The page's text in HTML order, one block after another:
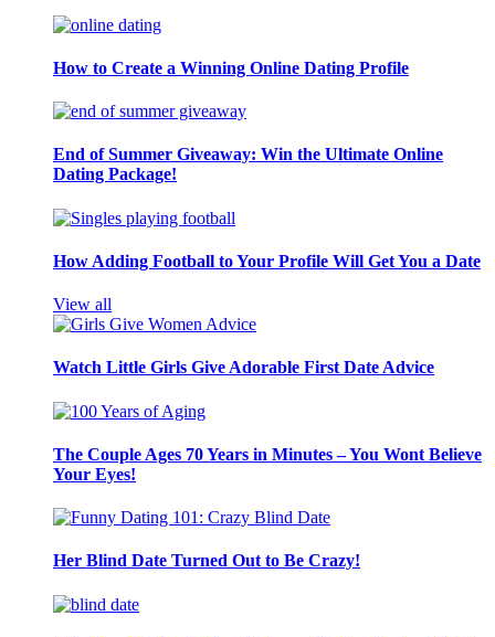
How to Create a Winning Online Dating Profile
End of Summer Giveaway: Win the Ultimate Online
Dating Package!
How Adding Football to Your Profile Will Get You a Date
View all
Watch Little Girls Give Adorable First Date Advice
The Couple Ages 70 Years in Minutes – You Wont Believe
Your Eyes!
Her Blind Date Turned Out to Be Crazy!